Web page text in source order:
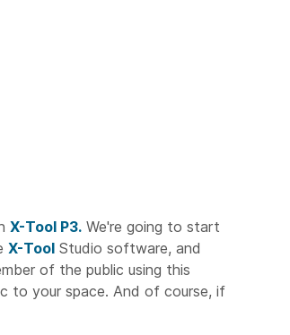
X-Tool P3. We're going to start
X-Tool Studio software, and
of the public using this
to your space. And of course, if